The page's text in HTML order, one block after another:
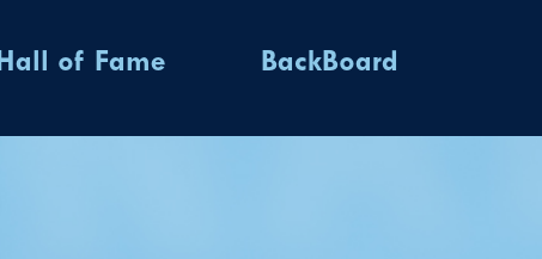
Hall of Fame BackBoard